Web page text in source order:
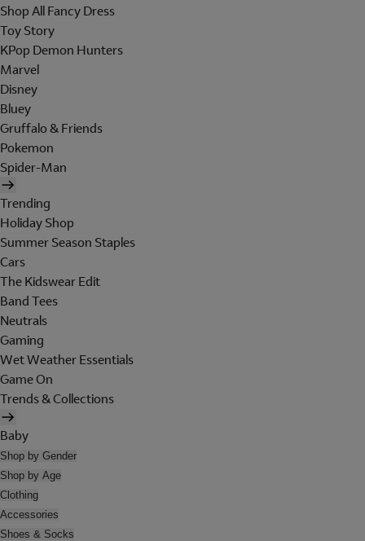
Shop All Fancy Dress
Toy Story
KPop Demon Hunters
Marvel
Disney
Bluey
Gruffalo & Friends
Pokemon
Spider-Man
Trending
Holiday Shop
Summer Season Staples
Cars
The Kidswear Edit
Band Tees
Neutrals
Gaming
Wet Weather Essentials
Game On
Trends & Collections
Baby
Shop by Gender
Shop by Age
Clothing
Accessories
Shoes & Socks